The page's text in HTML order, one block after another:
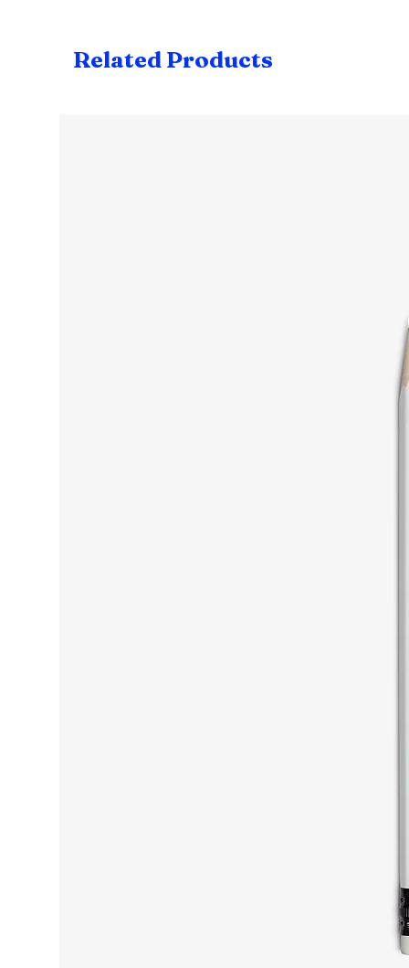
Related Products